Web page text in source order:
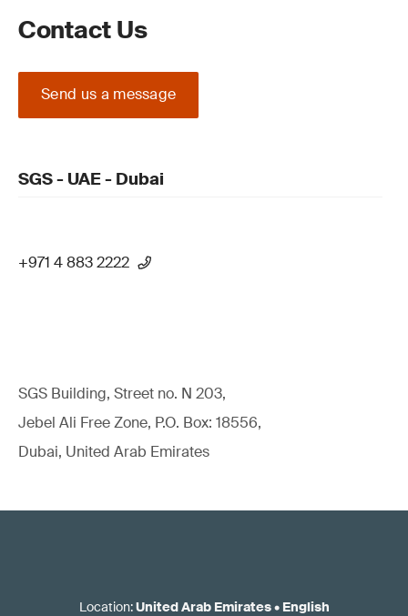
Contact Us
Send us a message
SGS - UAE - Dubai
+971 4 883 2222
SGS Building, Street no. N 203,
Jebel Ali Free Zone, P.O. Box: 18556,
Dubai, United Arab Emirates
Location:United Arab Emirates• English